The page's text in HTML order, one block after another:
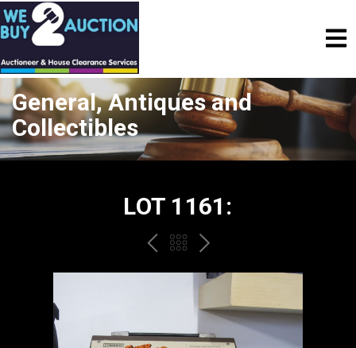
General, Antiques and
Collectibles
LOT 1161:
PREVBACK
TO
THE
CATALOGUE
NEXT